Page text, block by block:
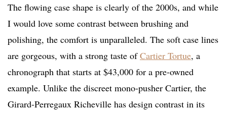
The flowing case shape is clearly of the 2000s, and while
I would love some contrast between brushing and
polishing, the comfort is unparalleled. The soft case lines
are gorgeous, with a strong taste ofCartier Tortue, a
chronograph that starts at $43,000 for a pre-owned
example. Unlike the discreet mono-pusher Cartier, the
Girard-Perregaux Richeville has design contrast in its